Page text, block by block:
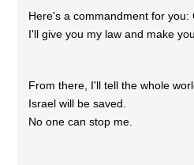
Here's a commandment for you:
I'll give you my law and make
From there, I'll tell the whole
Israel will be saved.
No one can stop me.